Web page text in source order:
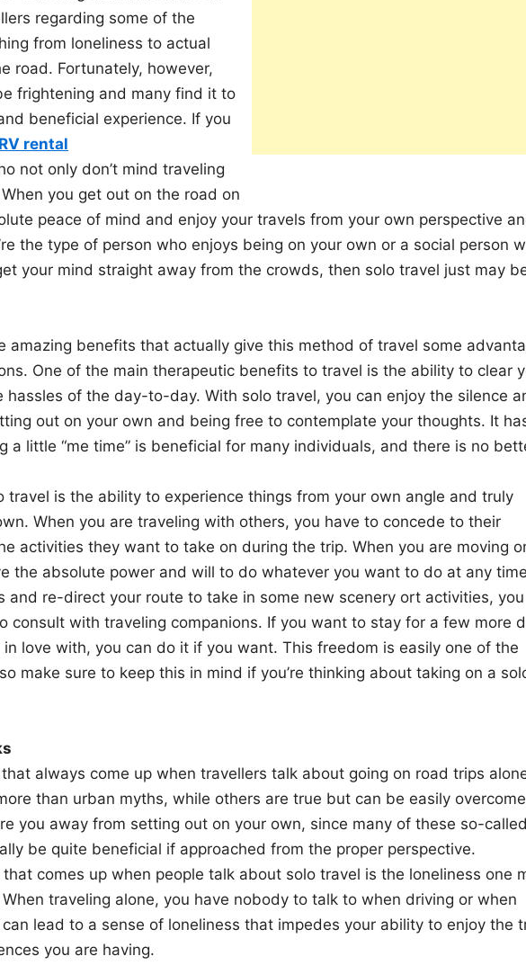
regarding some of the
from loneliness to actual
road. Fortunately, however,
frightening and many find it to
beneficial experience. If you
RV rental
not only don’t mind traveling
you get out on the road on
peace of mind and enjoy your travels from your own perspective
the type of person who enjoys being on your own or a social person
your mind straight away from the crowds, then solo travel just may
amazing benefits that actually give this method of travel some
One of the main therapeutic benefits to travel is the ability to clear
of the day-to-day. With solo travel, you can enjoy the silence
out on your own and being free to contemplate your thoughts. It
a little “me time” is beneficial for many individuals, and there is no
travel is the ability to experience things from your own angle and truly
When you are traveling with others, you have to concede to their
activities they want to take on during the trip. When you are moving
the absolute power and will to do whatever you want to do at any
and re-direct your route to take in some new scenery ort activities, you
consult with traveling companions. If you want to stay for a few more
love with, you can do it if you want. This freedom is easily one of the
make sure to keep this in mind if you’re thinking about taking on a
always come up when travellers talk about going on road trips
than urban myths, while others are true but can be easily
you away from setting out on your own, since many of these so-called
be quite beneficial if approached from the proper perspective.
comes up when people talk about solo travel is the loneliness one
traveling alone, you have nobody to talk to when driving or when
lead to a sense of loneliness that impedes your ability to enjoy the
you are having.